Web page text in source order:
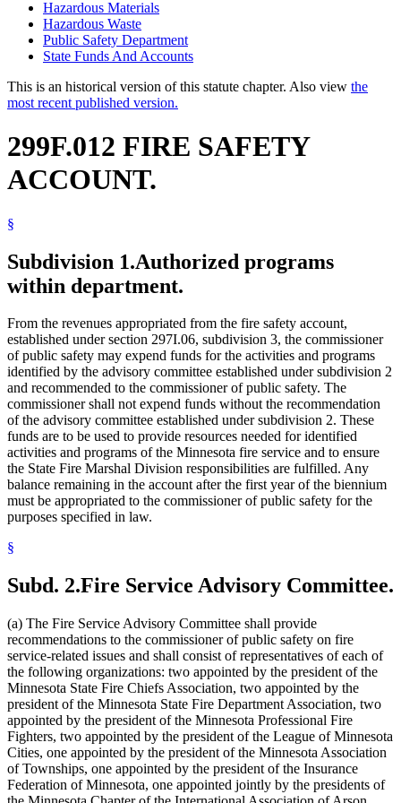
Hazardous Materials
Hazardous Waste
Public Safety Department
State Funds And Accounts
This is an historical version of this statute chapter. Also view the
most recent published version.
299F.012 FIRE SAFETY
ACCOUNT.
§
Subdivision 1.Authorized programs
within department.
From the revenues appropriated from the fire safety account,
established under section 297I.06, subdivision 3, the commissioner
of public safety may expend funds for the activities and programs
identified by the advisory committee established under subdivision 2
and recommended to the commissioner of public safety. The
commissioner shall not expend funds without the recommendation
of the advisory committee established under subdivision 2. These
funds are to be used to provide resources needed for identified
activities and programs of the Minnesota fire service and to ensure
the State Fire Marshal Division responsibilities are fulfilled. Any
balance remaining in the account after the first year of the biennium
must be appropriated to the commissioner of public safety for the
purposes specified in law.
§
Subd. 2.Fire Service Advisory Committee.
(a) The Fire Service Advisory Committee shall provide
recommendations to the commissioner of public safety on fire
service-related issues and shall consist of representatives of each of
the following organizations: two appointed by the president of the
Minnesota State Fire Chiefs Association, two appointed by the
president of the Minnesota State Fire Department Association, two
appointed by the president of the Minnesota Professional Fire
Fighters, two appointed by the president of the League of Minnesota
Cities, one appointed by the president of the Minnesota Association
of Townships, one appointed by the president of the Insurance
Federation of Minnesota, one appointed jointly by the presidents of